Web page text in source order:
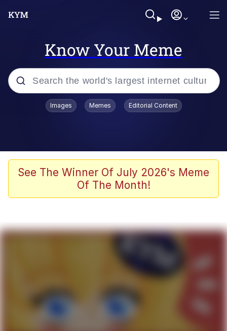
Know Your Meme
Popular searches
We Should Improve Society Somewhat
Booba
TikTok Water Tank Challenge Death
Get Out Frog / Frogout / Me Obrigue
Evelyn Smith Smiling /
Evelynsmithhhhh Stare
My Father-In-Law Is A Builder / We
Images Memes Editorial Content
See The Winner Of July 2026's Meme
Of The Month!